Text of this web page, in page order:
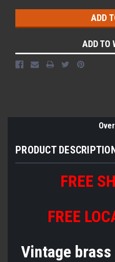
ADD TO
PRODUCT
FREE
FREE
Vintage